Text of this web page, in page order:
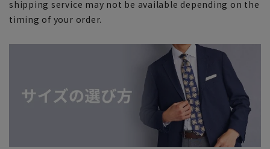
shipping service may not be available depending on the
timing of your order.